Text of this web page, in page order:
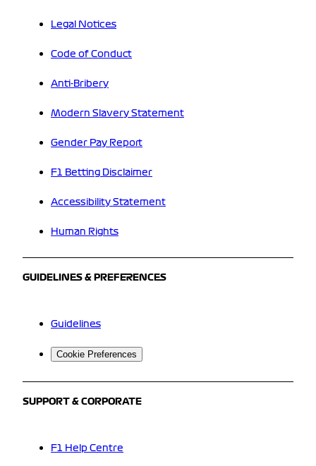
Legal Notices
Code of Conduct
Anti-Bribery
Modern Slavery Statement
Gender Pay Report
F1 Betting Disclaimer
Accessibility Statement
Human Rights
GUIDELINES & PREFERENCES
Guidelines
Cookie Preferences
SUPPORT & CORPORATE
F1 Help Centre